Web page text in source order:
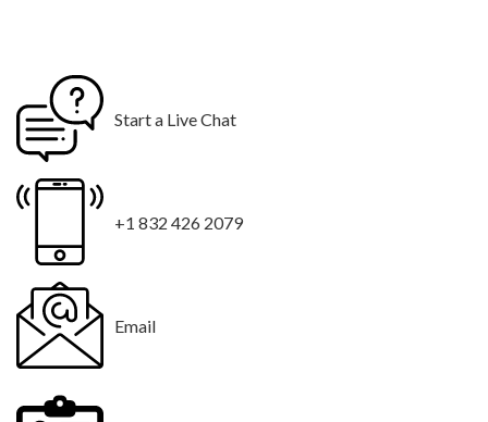
Start a Live Chat
+1 832 426 2079
Email